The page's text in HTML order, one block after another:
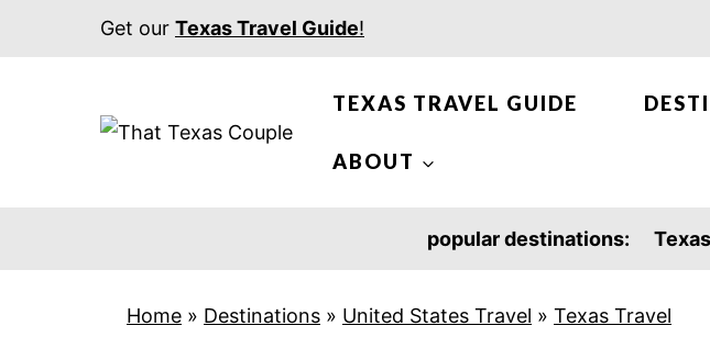
Get our Texas Travel Guide!
TEXAS TRAVEL GUIDE
ABOUT
popular destinations: Texas
Home » Destinations » United States Travel » Texas Travel